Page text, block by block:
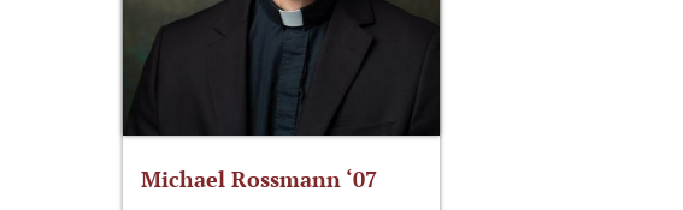
Michael Rossmann ‘07